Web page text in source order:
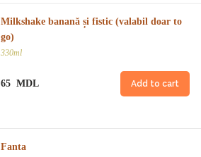
Milkshake banană și fistic (valabil doar to
go)
330ml
65 MDL Add to cart
Fanta